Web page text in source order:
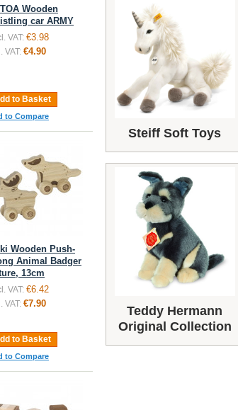
Wooden
car ARMY
VAT: €3.98
VAT: €4.90
to Basket
to Compare
Wooden Push-
Animal Badger
13cm
VAT: €6.42
VAT: €7.90
to Basket
to Compare
Steiff Soft Toys
Teddy Hermann
Original Collection